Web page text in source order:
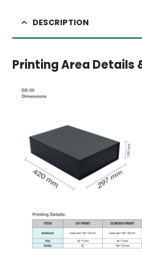
DESCRIPTION
Printing Area Details